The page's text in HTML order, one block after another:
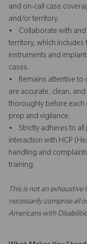
and on-call case
and/or territory.
• Collaborate with
territory, which
instruments and
cases.
• Remains attentive to
are accurate, clean,
thoroughly before each
prep and vigilance.
• Strictly adheres to all
interaction with HCP
handling and
training.
This is not an
necessarily comprise all
Americans with